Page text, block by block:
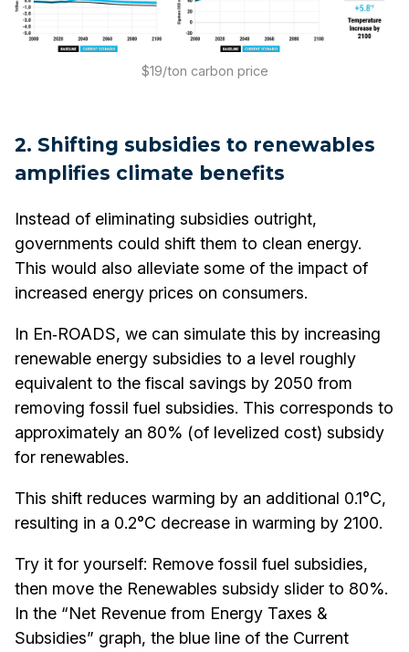
$19/ton carbon price
2. Shifting subsidies to renewables
amplifies climate benefits
Instead of eliminating subsidies outright,
governments could shift them to clean energy.
This would also alleviate some of the impact of
increased energy prices on consumers.
In En‑ROADS, we can simulate this by increasing
renewable energy subsidies to a level roughly
equivalent to the fiscal savings by 2050 from
removing fossil fuel subsidies. This corresponds to
approximately an 80% (of levelized cost) subsidy
for renewables.
This shift reduces warming by an additional 0.1°C,
resulting in a 0.2°C decrease in warming by 2100.
Try it for yourself: Remove fossil fuel subsidies,
then move the Renewables subsidy slider to 80%.
In the “Net Revenue from Energy Taxes &
Subsidies” graph, the blue line of the Current